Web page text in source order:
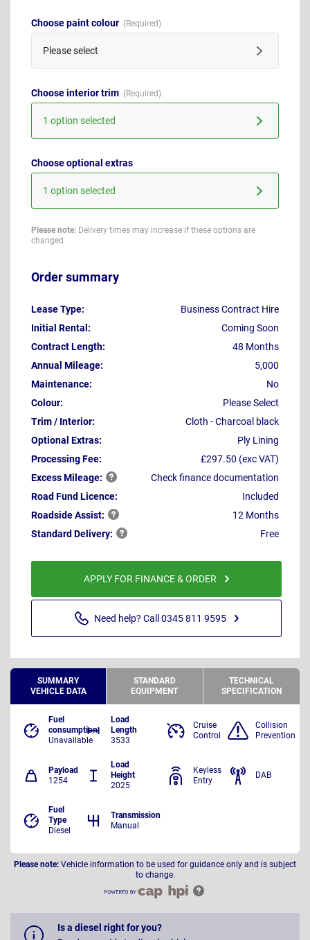
Choose paint colour
Please select
Choose interior trim
1 option selected
Choose optional extras
1 option selected
Please note: Delivery times may increase if these options are
changed
Order summary
Lease Type:
Business Contract Hire
Initial Rental:
Coming Soon
Contract Length:
48 Months
Annual Mileage:
5,000
Maintenance:
No
Colour:
Please Select
Trim / Interior:
Cloth - Charcoal black
Optional Extras:
Ply Lining
Processing Fee:
£297.50 (exc VAT)
ExcessMileage:
Check finance documentation
Road Fund Licence:
Included
RoadsideAssist:
12 Months
StandardDelivery: Free
APPLY FOR FINANCE & ORDER
Need help? Call 0345 811 9595
SUMMARY
VEHICLE DATA
STANDARD
EQUIPMENT
TECHNICAL
SPECIFICATION
Fuel
consumption
Unavailable
Load
Length
3533
Payload
1254
Load
Height
2025
Fuel
Type
Diesel
Transmission
Manual
Cruise
Control
Collision
Prevention
Keyless
Entry
DAB
Please note: Vehicle information to be used for guidance only and is subject
to change.
Is a diesel right for you?